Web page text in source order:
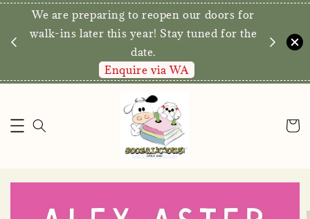
Delivery for
above*
We are preparing to reopen our
walk-ins later this year! Stay tuned for
Enquire via WA